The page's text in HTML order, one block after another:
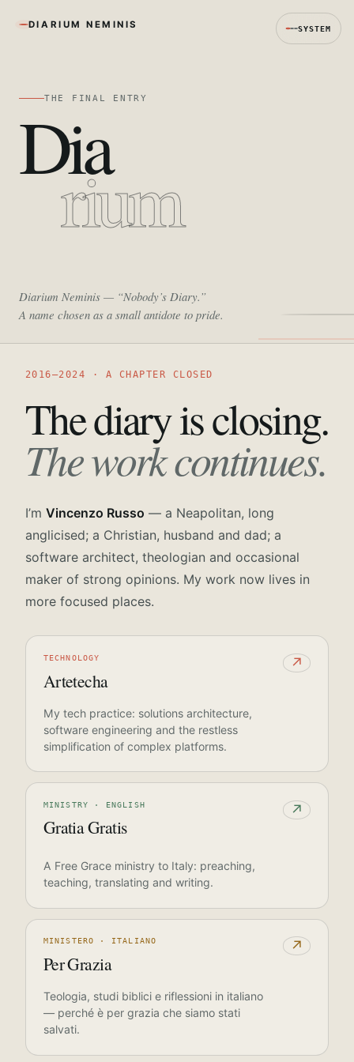
SYSTEM
DIARIUM NEMINIS
THE FINAL ENTRY
Dia
rium
Diarium Neminis — “Nobody’s Diary.”
A name chosen as a small antidote to pride.
2016—2024 · A CHAPTER CLOSED
The diary is closing.
The work continues.
I’m Vincenzo Russo — a Neapolitan, long
anglicised; a Christian, husband and dad; a
software architect, theologian and occasional
maker of strong opinions. My work now lives in
more focused places.
TECHNOLOGY
Artetecha
↗
My tech practice: solutions architecture,
software engineering and the restless
simplification of complex platforms.
MINISTRY · ENGLISH
Gratia Gratis
↗
A Free Grace ministry to Italy: preaching,
teaching, translating and writing.
MINISTERO · ITALIANO
Per Grazia
↗
Teologia, studi biblici e riflessioni in italiano
— perché è per grazia che siamo stati
salvati.